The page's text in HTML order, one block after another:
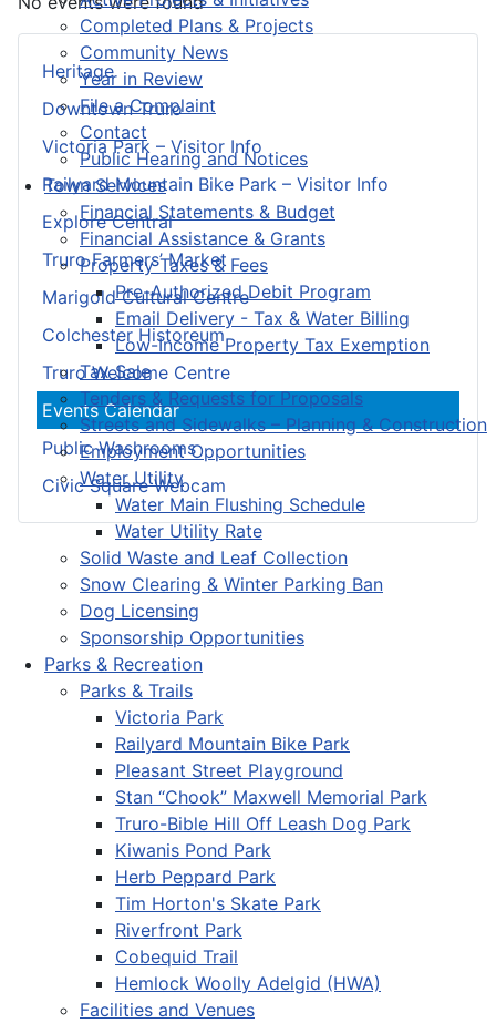
Completed Plans & Projects
Community News
Year in Review
File a Complaint
Contact
Public Hearing and Notices
Town Services
Financial Statements & Budget
Financial Assistance & Grants
Property Taxes & Fees
Pre-Authorized Debit Program
Email Delivery - Tax & Water Billing
Low-Income Property Tax Exemption
Tax Sale
Tenders & Requests for Proposals
Streets and Sidewalks – Planning & Construction
Employment Opportunities
Water Utility
Water Main Flushing Schedule
Water Utility Rate
Solid Waste and Leaf Collection
Snow Clearing & Winter Parking Ban
Dog Licensing
Sponsorship Opportunities
Parks & Recreation
Parks & Trails
Victoria Park
Railyard Mountain Bike Park
Pleasant Street Playground
Stan “Chook” Maxwell Memorial Park
Truro-Bible Hill Off Leash Dog Park
Kiwanis Pond Park
Herb Peppard Park
Tim Horton's Skate Park
Riverfront Park
Cobequid Trail
Hemlock Woolly Adelgid (HWA)
Facilities and Venues
Heritage
Downtown Truro
Victoria Park – Visitor Info
Railyard Mountain Bike Park – Visitor Info
Explore Central
Truro Farmers’ Market
Marigold Cultural Centre
Colchester Historeum
Truro Welcome Centre
Events Calendar
Public Washrooms
Civic Square Webcam